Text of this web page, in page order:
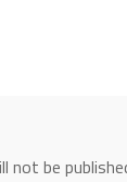
not be